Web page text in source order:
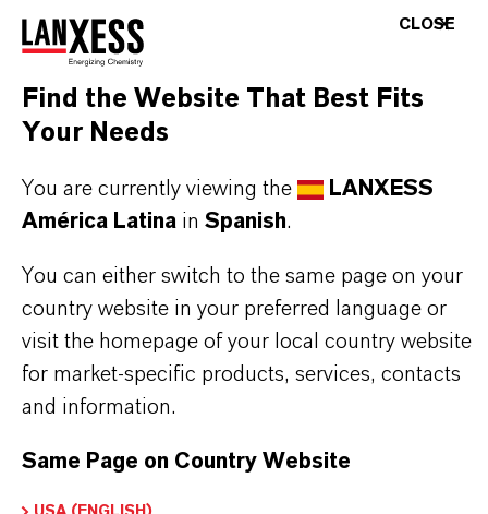
Applications where consistent polymerization
BUT THAT'S NOT ALL:
Further information on this product, as well as on
accessed via the following overview site:
➔Cast Nylon Additives
INFORMACIÓN SOBRE EL PRODUCTO
CLOSE
Find the Website That Best Fits
Your Needs
You are currently viewing the
LANXESS
América Latina in Spanish.
You can either switch to the same page on your
country website in your preferred language or
visit the homepage of your local country website
for market-specific products, services, contacts
and information.
Same Page on Country Website